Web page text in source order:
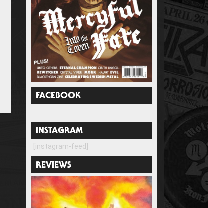
FACEBOOK
INSTAGRAM
[instagram-feed]
REVIEWS